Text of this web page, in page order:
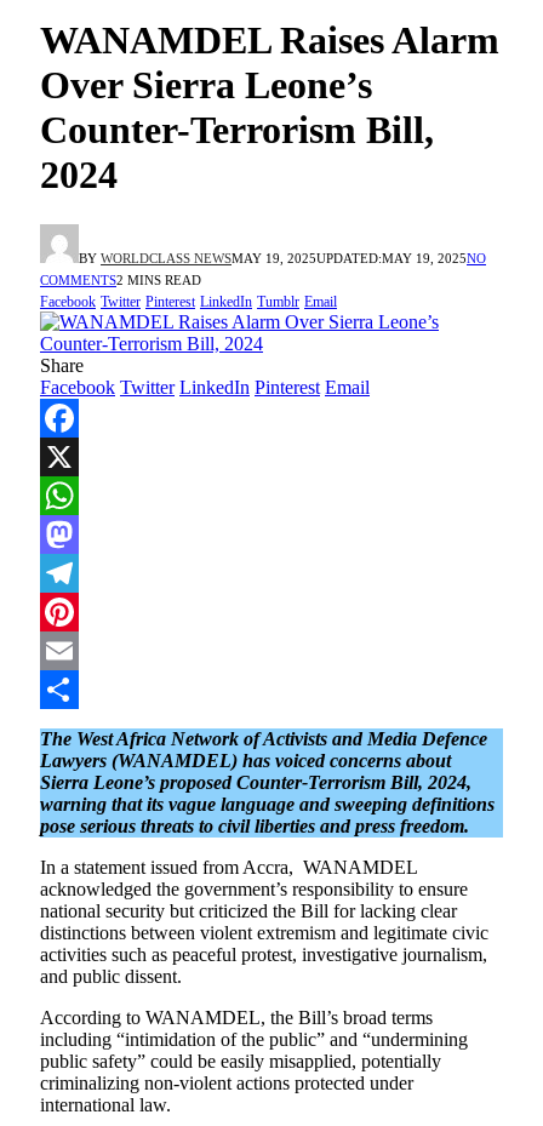
WANAMDEL Raises Alarm
Over Sierra Leone’s
Counter-Terrorism Bill,
2024
BY WORLDCLASS NEWSMAY 19, 2025UPDATED:MAY 19, 2025NO
COMMENTS2 MINS READ
Facebook Twitter Pinterest LinkedIn Tumblr Email
Share
Facebook Twitter LinkedIn Pinterest Email
Facebook
X
WhatsApp
Mastodon
Telegram
Pinterest
Email
Share
The West Africa Network of Activists and Media Defence
Lawyers (WANAMDEL) has voiced concerns about
Sierra Leone’s proposed Counter-Terrorism Bill, 2024,
warning that its vague language and sweeping definitions
pose serious threats to civil liberties and press freedom.
In a statement issued from Accra, WANAMDEL
acknowledged the government’s responsibility to ensure
national security but criticized the Bill for lacking clear
distinctions between violent extremism and legitimate civic
activities such as peaceful protest, investigative journalism,
and public dissent.
According to WANAMDEL, the Bill’s broad terms
including “intimidation of the public” and “undermining
public safety” could be easily misapplied, potentially
criminalizing non-violent actions protected under
international law.